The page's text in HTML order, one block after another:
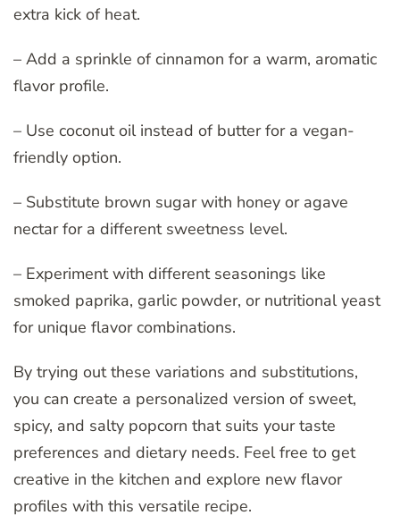
extra kick of heat.
– Add a sprinkle of cinnamon for a warm, aromatic
flavor profile.
– Use coconut oil instead of butter for a vegan-
friendly option.
– Substitute brown sugar with honey or agave
nectar for a different sweetness level.
– Experiment with different seasonings like
smoked paprika, garlic powder, or nutritional yeast
for unique flavor combinations.
By trying out these variations and substitutions,
you can create a personalized version of sweet,
spicy, and salty popcorn that suits your taste
preferences and dietary needs. Feel free to get
creative in the kitchen and explore new flavor
profiles with this versatile recipe.